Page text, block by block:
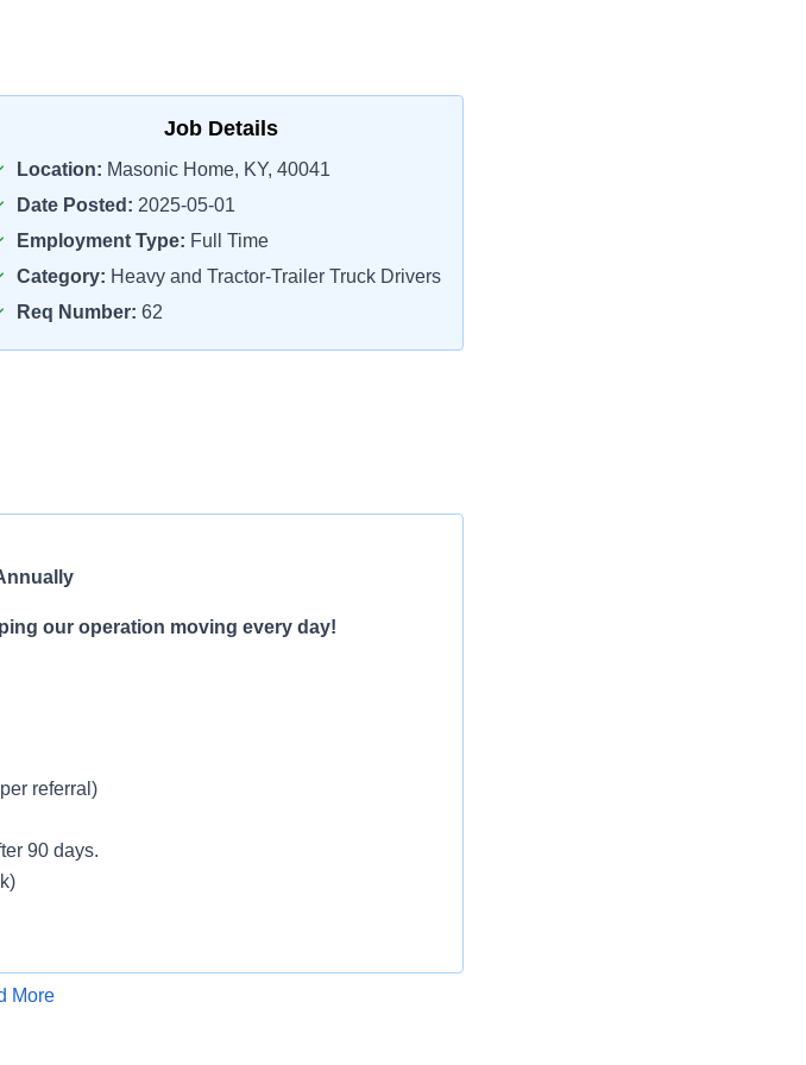
Job Details
Location: Masonic Home, KY, 40041
Date Posted: 2025-05-01
Employment Type: Full Time
Category: Heavy and Tractor-Trailer Truck Drivers
Req Number: 62
our operation moving every day!
referral)
90 days.
More